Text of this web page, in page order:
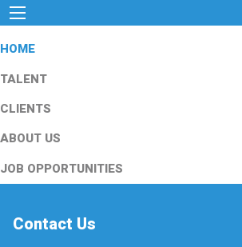
HOME
TALENT
CLIENTS
ABOUT US
JOB OPPORTUNITIES
Contact Us